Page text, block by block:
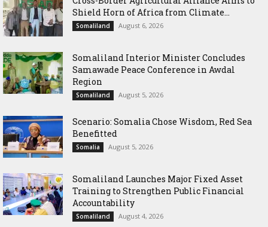
Shield Horn of Africa from Climate...
Somaliland August 6, 2026
Somaliland Interior Minister Concludes
Samawade Peace Conference in Awdal
Region
Somaliland August 5, 2026
Scenario: Somalia Chose Wisdom, Red Sea
Benefitted
Somalia August 5, 2026
Somaliland Launches Major Fixed Asset
Training to Strengthen Public Financial
Accountability
Somaliland August 4, 2026